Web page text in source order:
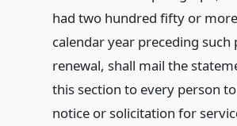
had two hundred fifty or
calendar year preceding such
renewal, shall mail the
this section to every person
notice or solicitation for